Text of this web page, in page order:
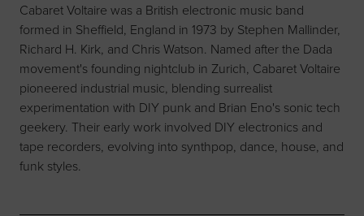
Cabaret Voltaire was a British electronic music band
formed in Sheffield, England in 1973 by Stephen Mallinder,
Richard H. Kirk, and Chris Watson. Named after the Dada
movement's founding nightclub in Zurich, Cabaret Voltaire
pioneered industrial music, blending surrealist
experimentation with DIY punk and Brian Eno's sonic tech
geekery. Their early work involved DIY electronics and
tape recorders, evolving into synthpop, dance, house, and
funk styles.